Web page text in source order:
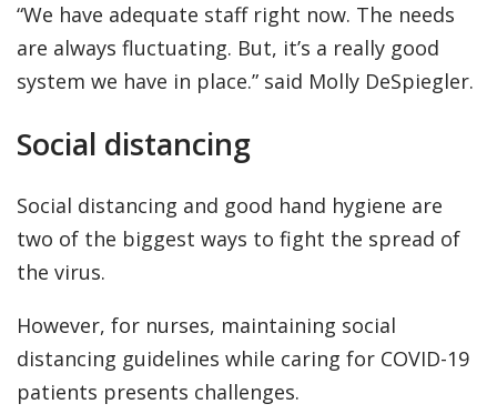
“We have adequate staff right now. The needs
are always fluctuating. But, it’s a really good
system we have in place.” said Molly DeSpiegler.
Social distancing
Social distancing and good hand hygiene are
two of the biggest ways to fight the spread of
the virus.
However, for nurses, maintaining social
distancing guidelines while caring for COVID-19
patients presents challenges.